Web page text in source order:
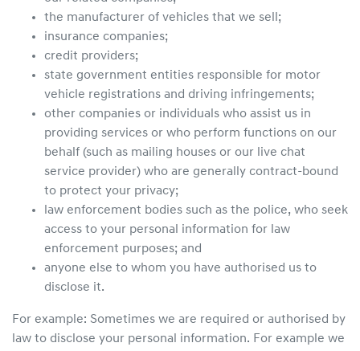
the manufacturer of vehicles that we sell;
insurance companies;
credit providers;
state government entities responsible for motor
vehicle registrations and driving infringements;
other companies or individuals who assist us in
providing services or who perform functions on our
behalf (such as mailing houses or our live chat
service provider) who are generally contract-bound
to protect your privacy;
law enforcement bodies such as the police, who seek
access to your personal information for law
enforcement purposes; and
anyone else to whom you have authorised us to
disclose it.
For example: Sometimes we are required or authorised by
law to disclose your personal information. For example we